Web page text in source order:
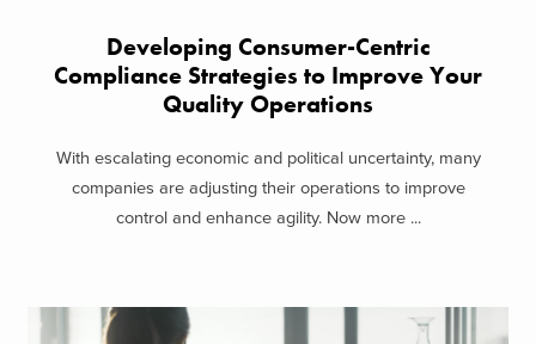
Developing Consumer-Centric
Compliance Strategies to Improve Your
Quality Operations
With escalating economic and political uncertainty, many
companies are adjusting their operations to improve
control and enhance agility. Now more ...